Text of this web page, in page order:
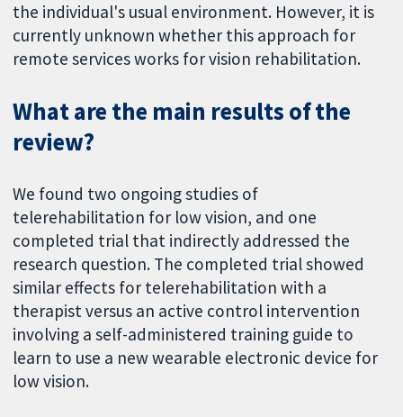
the individual's usual environment. However, it is
currently unknown whether this approach for
remote services works for vision rehabilitation.
What are the main results of the
review?
We found two ongoing studies of
telerehabilitation for low vision, and one
completed trial that indirectly addressed the
research question. The completed trial showed
similar effects for telerehabilitation with a
therapist versus an active control intervention
involving a self-administered training guide to
learn to use a new wearable electronic device for
low vision.